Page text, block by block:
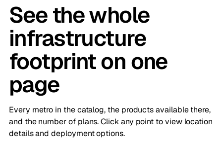
See the whole
infrastructure
footprint on one
page
Every metro in the catalog, the products available there,
and the number of plans. Click any point to view location
details and deployment options.